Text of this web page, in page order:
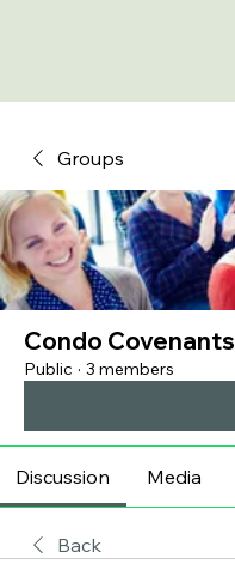
Groups
Condo Covenants
Public · 3 members
Discussion Media
Back